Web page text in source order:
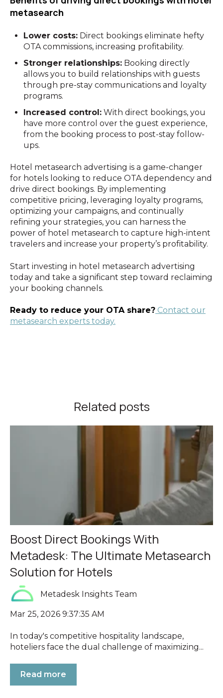
metasearch
Lower costs: Direct bookings eliminate hefty
OTA commissions, increasing profitability.
Stronger relationships: Booking directly
allows you to build relationships with guests
through pre-stay communications and loyalty
programs.
Increased control: With direct bookings, you
have more control over the guest experience,
from the booking process to post-stay follow-
ups.
Hotel metasearch advertising is a game-changer
for hotels looking to reduce OTA dependency and
drive direct bookings. By implementing
competitive pricing, leveraging loyalty programs,
optimizing your campaigns, and continually
refining your strategies, you can harness the
power of hotel metasearch to capture high-intent
travelers and increase your property’s profitability.
Start investing in hotel metasearch advertising
today and take a significant step toward reclaiming
your booking channels.
Ready to reduce your OTA share? Contact our
metasearch experts today.
Related posts
Boost Direct Bookings With
Metadesk: The Ultimate Metasearch
Solution for Hotels
Metadesk Insights Team
Mar 25, 2026 9:37:35 AM
In today's competitive hospitality landscape,
hoteliers face the dual challenge of maximizing...
Read more